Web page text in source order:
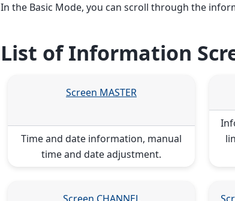
In the Basic Mode, you can scroll through the
List of Information
Screen MASTER
Time and date information, manual
time and date adjustment.